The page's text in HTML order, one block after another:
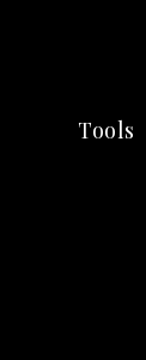
Tools